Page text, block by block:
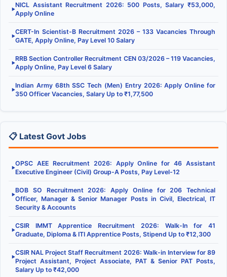
▶
NICL Assistant Recruitment 2026: 500 Posts, Salary ₹53,000,
Apply Online
▶
CERT-In Scientist-B Recruitment 2026 – 133 Vacancies Through
GATE, Apply Online, Pay Level 10 Salary
▶
RRB Section Controller Recruitment CEN 03/2026 – 119 Vacancies,
Apply Online, Pay Level 6 Salary
▶
Indian Army 68th SSC Tech (Men) Entry 2026: Apply Online for
350 Officer Vacancies, Salary Up to ₹1,77,500
📋 Latest Govt Jobs
▶
OPSC AEE Recruitment 2026: Apply Online for 46 Assistant
Executive Engineer (Civil) Group-A Posts, Pay Level-12
▶
BOB SO Recruitment 2026: Apply Online for 206 Technical
Officer, Manager & Senior Manager Posts in Civil, Electrical, IT
Security & Accounts
▶
CSIR IMMT Apprentice Recruitment 2026: Walk-In for 41
Graduate, Diploma & ITI Apprentice Posts, Stipend Up to ₹12,300
▶
CSIR NAL Project Staff Recruitment 2026: Walk-in Interview for 89
Project Assistant, Project Associate, PAT & Senior PAT Posts,
Salary Up to ₹42,000